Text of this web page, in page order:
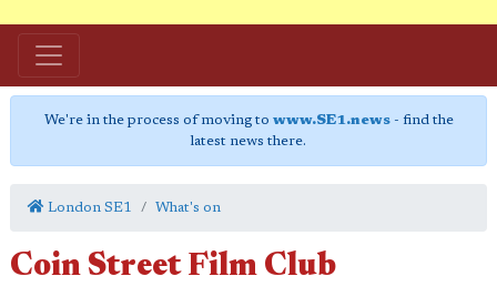
We're in the process of moving to www.SE1.news- find the
latest news there.
London SE1 What's on
Coin Street Film Club